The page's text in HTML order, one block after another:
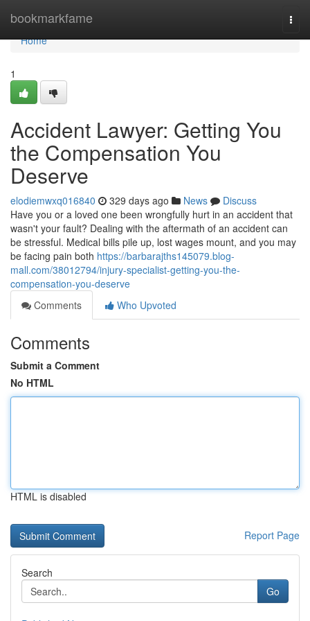
bookmarkfame
Home
Home
1
Accident Lawyer: Getting You
the Compensation You
Deserve
elodiemwxq016840 329 days ago News
Discuss
Have you or a loved one been wrongfully hurt in an accident that
wasn't your fault? Dealing with the aftermath of an accident can
be stressful. Medical bills pile up, lost wages mount, and you may
be facing pain both https://barbarajths145079.blog-
mall.com/38012794/injury-specialist-getting-you-the-
compensation-you-deserve
Comments
Who Upvoted
Comments
Submit a Comment
No HTML
HTML is disabled
Report Page
Search
Go